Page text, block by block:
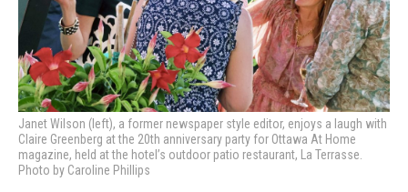
Janet Wilson (left), a former newspaper style editor, enjoys a laugh with
Claire Greenberg at the 20th anniversary party for Ottawa At Home
magazine, held at the hotel’s outdoor patio restaurant, La Terrasse.
Photo by Caroline Phillips